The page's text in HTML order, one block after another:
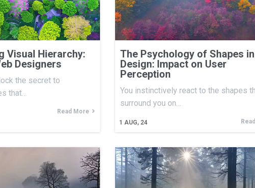
Visual Hierarchy:
Designers
the secret to
that…
Read More
The Psychology of Shapes
Design: Impact on User
Perception
1 AUG, 24
You instinctively react to the shapes
surround you on…